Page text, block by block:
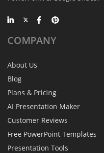
COMPANY
About Us
Blog
Plans & Pricing
AI Presentation Maker
Customer Reviews
Free PowerPoint Templates
Presentation Tools